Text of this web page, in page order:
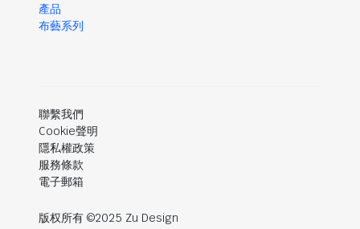
產品
布藝系列
聯繫我們
Cookie聲明
隱私權政策
服務條款
電子郵箱
版权所有 ©2025 Zu Design